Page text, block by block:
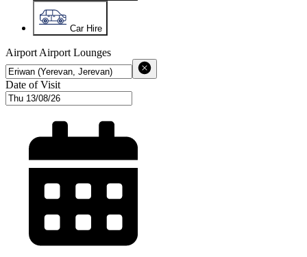
Car Hire
Airport Airport Lounges
Date of Visit